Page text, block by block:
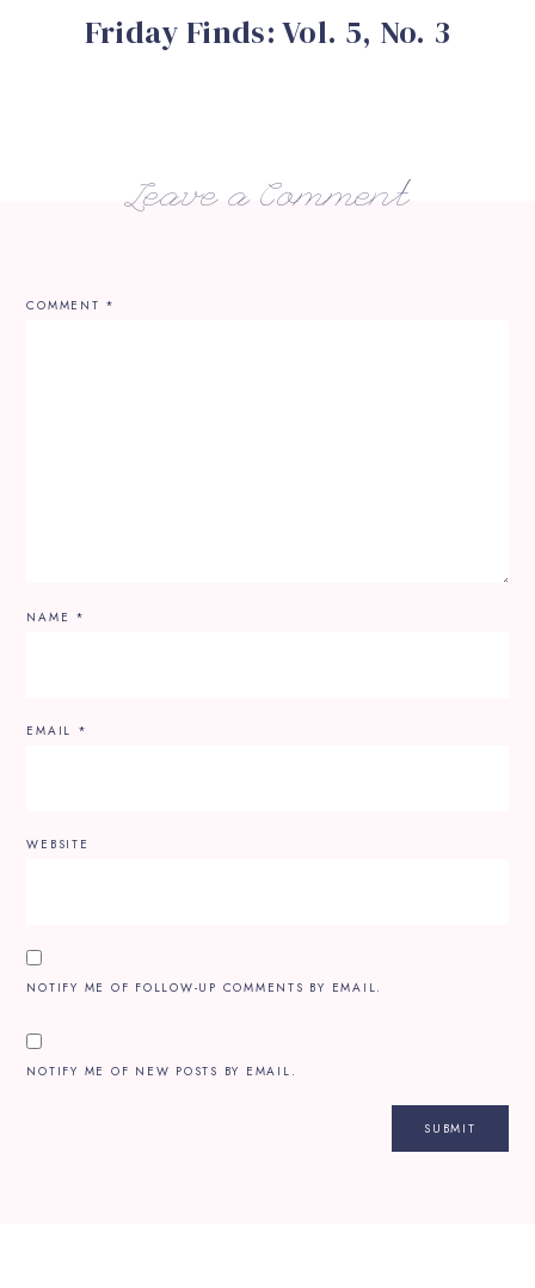
Friday Finds: Vol. 5, No. 3
Leave a Comment
COMMENT *
NAME *
EMAIL *
WEBSITE
NOTIFY ME OF FOLLOW-UP COMMENTS BY EMAIL.
NOTIFY ME OF NEW POSTS BY EMAIL.